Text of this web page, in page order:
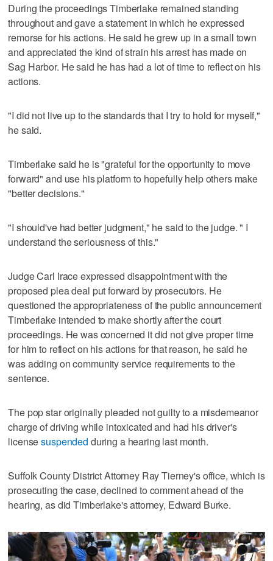
During the proceedings Timberlake remained standing
throughout and gave a statement in which he expressed
remorse for his actions. He said he grew up in a small town
and appreciated the kind of strain his arrest has made on
Sag Harbor. He said he has had a lot of time to reflect on his
actions.
"I did not live up to the standards that I try to hold for myself,"
he said.
Timberlake said he is "grateful for the opportunity to move
forward" and use his platform to hopefully help others make
"better decisions."
"I should've had better judgment," he said to the judge. " I
understand the seriousness of this."
Judge Carl Irace expressed disappointment with the
proposed plea deal put forward by prosecutors. He
questioned the appropriateness of the public announcement
Timberlake intended to make shortly after the court
proceedings. He was concerned it did not give proper time
for him to reflect on his actions for that reason, he said he
was adding on community service requirements to the
sentence.
The pop star originally pleaded not guilty to a misdemeanor
charge of driving while intoxicated and had his driver's
licensesuspended during a hearing last month.
Suffolk County District Attorney Ray Tierney's office, which is
prosecuting the case, declined to comment ahead of the
hearing, as did Timberlake's attorney, Edward Burke.